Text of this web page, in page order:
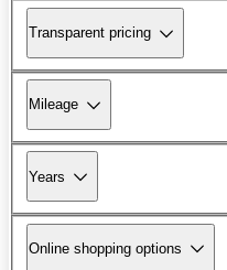
Transparent pricing
Mileage
Years
Online shopping options